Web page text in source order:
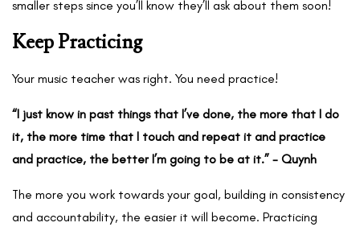
smaller steps since you’ll know they’ll ask about them soon!
Keep Practicing
Your music teacher was right. You need practice!
“I just know in past things that I’ve done, the more that I do
it, the more time that I touch and repeat it and practice
and practice, the better I’m going to be at it.” - Quynh
The more you work towards your goal, building in consistency
and accountability, the easier it will become. Practicing